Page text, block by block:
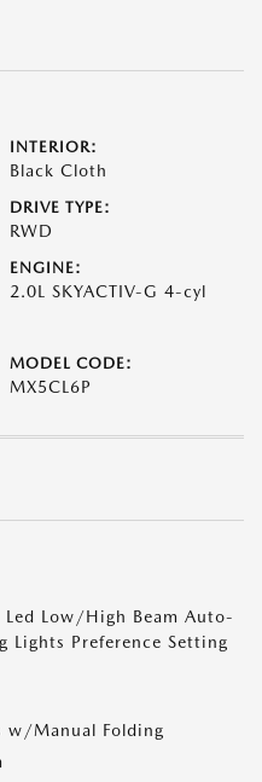
INTERIOR:
Black Cloth
DRIVE TYPE:
RWD
ENGINE:
2.0L SKYACTIV-G 4-cyl
MODEL CODE:
MX5CL6P
Low/High Beam Auto-
Lights Preference Setting
w/Manual Folding